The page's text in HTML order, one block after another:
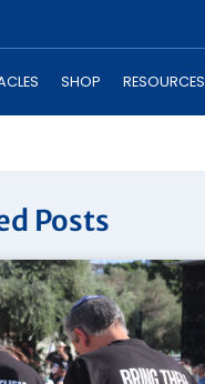
SHOP RESOURCES
Posts